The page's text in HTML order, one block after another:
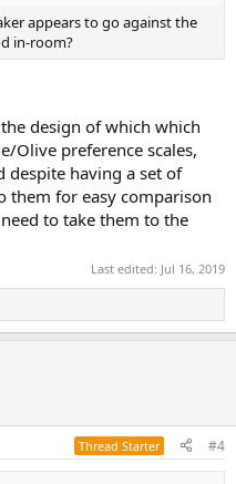
appears to go against the
in-room?
design of which which
Olive preference scales,
despite having a set of
them for easy comparison
to take them to the
Last edited: Jul 16, 2019
Thread Starter #4